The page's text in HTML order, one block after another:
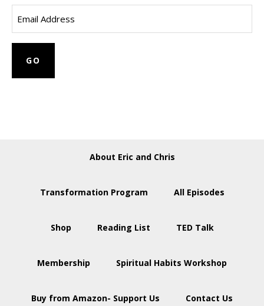
About Eric and Chris
Transformation Program All Episodes
Shop Reading List TED Talk
Membership Spiritual Habits Workshop
Buy from Amazon- Support Us Contact Us